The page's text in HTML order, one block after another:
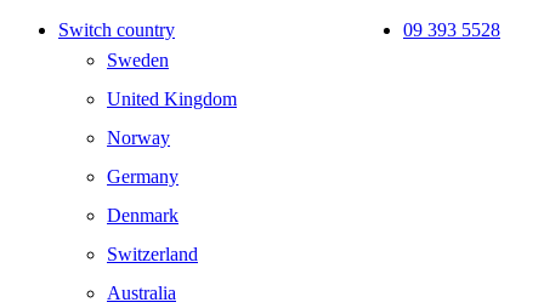
Skip
Switch country
Sweden
United Kingdom
Norway
Germany
Denmark
Switzerland
Australia
09 393 5528